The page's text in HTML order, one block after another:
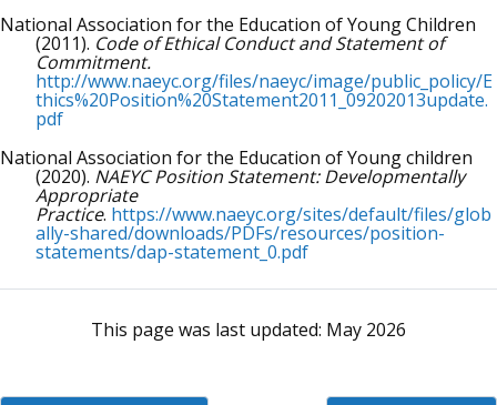
National Association for the Education of Young Children
(2011). Code of Ethical Conduct and Statement of
Commitment.
http://www.naeyc.org/files/naeyc/image/public_policy/E
thics%20Position%20Statement2011_09202013update.
pdf
National Association for the Education of Young children
(2020). NAEYC Position Statement: Developmentally
Appropriate
Practice. https://www.naeyc.org/sites/default/files/glob
ally-shared/downloads/PDFs/resources/position-
statements/dap-statement_0.pdf
This page was last updated: May 2026